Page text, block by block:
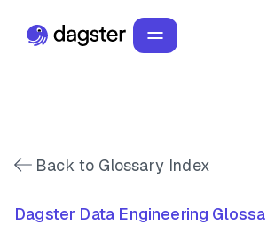
Back to Glossary Index
Dagster Data Engineering